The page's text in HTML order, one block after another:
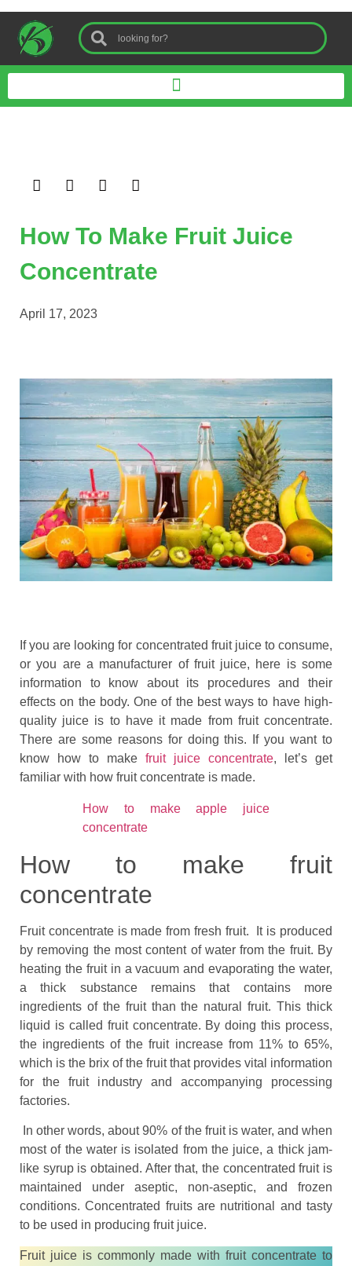
How To Make Fruit Juice
Concentrate
April 17, 2023
If you are looking for concentrated fruit juice to consume,
or you are a manufacturer of fruit juice, here is some
information to know about its procedures and their
effects on the body. One of the best ways to have high-
quality juice is to have it made from fruit concentrate.
There are some reasons for doing this. If you want to
know how to make fruit juice concentrate, let’s get
familiar with how fruit concentrate is made.
How to make apple juice
concentrate
How to make fruit
concentrate
Fruit concentrate is made from fresh fruit. It is produced
by removing the most content of water from the fruit. By
heating the fruit in a vacuum and evaporating the water,
a thick substance remains that contains more
ingredients of the fruit than the natural fruit. This thick
liquid is called fruit concentrate. By doing this process,
the ingredients of the fruit increase from 11% to 65%,
which is the brix of the fruit that provides vital information
for the fruit industry and accompanying processing
factories.
In other words, about 90% of the fruit is water, and when
most of the water is isolated from the juice, a thick jam-
like syrup is obtained. After that, the concentrated fruit is
maintained under aseptic, non-aseptic, and frozen
conditions. Concentrated fruits are nutritional and tasty
to be used in producing fruit juice.
Fruit juice is commonly made with fruit concentrate to